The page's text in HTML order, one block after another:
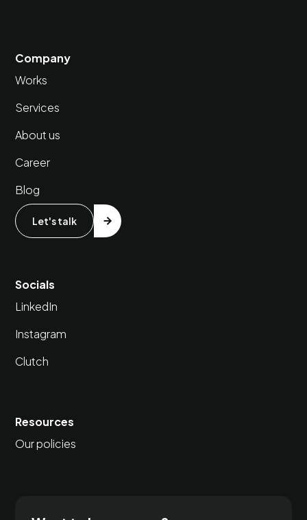
Company
Works
Services
About us
Career
Blog
Let's talk
Socials
LinkedIn
Instagram
Clutch
Resources
Our policies